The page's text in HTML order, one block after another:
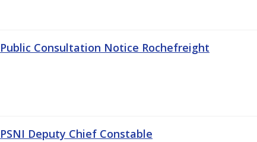
Public Consultation Notice Rochefreight
PSNI Deputy Chief Constable